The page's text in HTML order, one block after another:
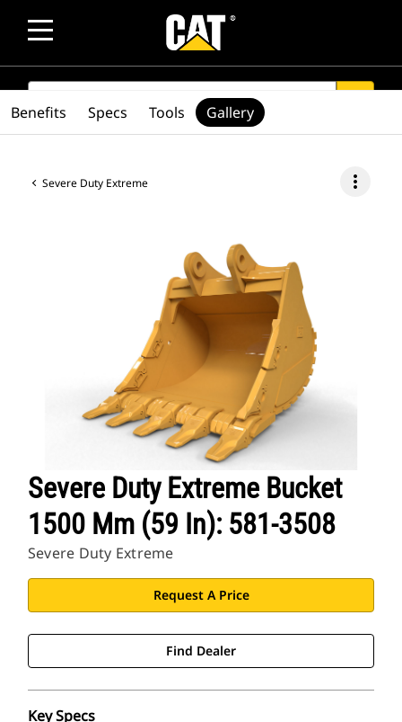
SEARCH
Severe Duty Extreme more_vert
Severe Duty Extreme Bucket
1500 Mm (59 In): 581-3508
Severe Duty Extreme
Request A Price
Find Dealer
Key Specs
Benefits Specs Tools Gallery